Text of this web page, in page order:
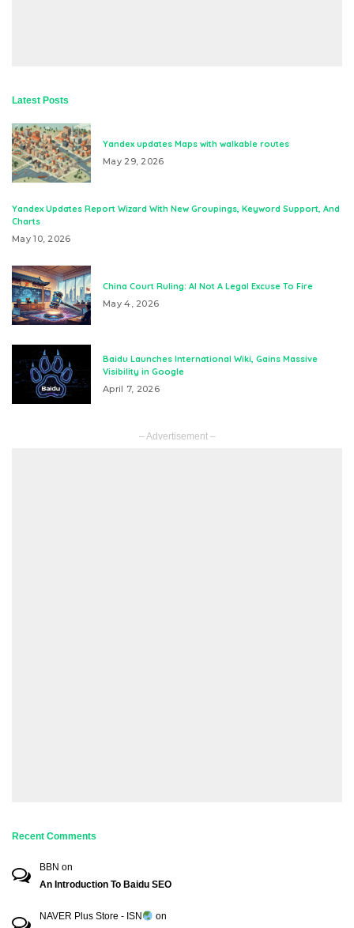
Latest Posts
Yandex updates Maps with walkable routes
May 29, 2026
Yandex Updates Report Wizard With New Groupings, Keyword Support, And
Charts
May 10, 2026
China Court Ruling: AI Not A Legal Excuse To Fire
May 4, 2026
Baidu Launches International Wiki, Gains Massive
Visibility in Google
April 7, 2026
– Advertisement –
Recent Comments
BBN on
An Introduction To Baidu SEO
NAVER Plus Store - ISN on